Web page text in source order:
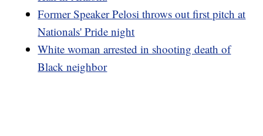
Former Speaker Pelosi throws out first pitch at
Nationals' Pride night
White woman arrested in shooting death of
Black neighbor